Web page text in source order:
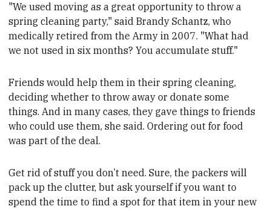
"We used moving as a great opportunity to throw a
spring cleaning party," said Brandy Schantz, who
medically retired from the Army in 2007. "What had
we not used in six months? You accumulate stuff."
Friends would help them in their spring cleaning,
deciding whether to throw away or donate some
things. And in many cases, they gave things to friends
who could use them, she said. Ordering out for food
was part of the deal.
Get rid of stuff you don’t need. Sure, the packers will
pack up the clutter, but ask yourself if you want to
spend the time to find a spot for that item in your new